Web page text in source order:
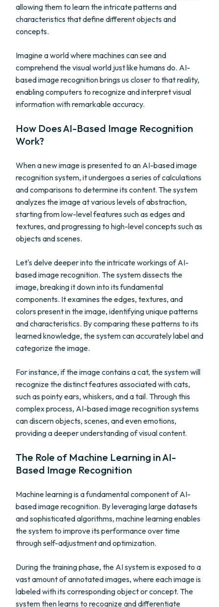
allowing them to learn the intricate patterns and
characteristics that define different objects and
concepts.
Imagine a world where machines can see and
comprehend the visual world just like humans do. AI-
based image recognition brings us closer to that reality,
enabling computers to recognize and interpret visual
information with remarkable accuracy.
How Does AI-Based Image Recognition
Work?
When a new image is presented to an AI-based image
recognition system, it undergoes a series of calculations
and comparisons to determine its content. The system
analyzes the image at various levels of abstraction,
starting from low-level features such as edges and
textures, and progressing to high-level concepts such as
objects and scenes.
Let's delve deeper into the intricate workings of AI-
based image recognition. The system dissects the
image, breaking it down into its fundamental
components. It examines the edges, textures, and
colors present in the image, identifying unique patterns
and characteristics. By comparing these patterns to its
learned knowledge, the system can accurately label and
categorize the image.
For instance, if the image contains a cat, the system will
recognize the distinct features associated with cats,
such as pointy ears, whiskers, and a tail. Through this
complex process, AI-based image recognition systems
can discern objects, scenes, and even emotions,
providing a deeper understanding of visual content.
The Role of Machine Learning in AI-
Based Image Recognition
Machine learning is a fundamental component of AI-
based image recognition. By leveraging large datasets
and sophisticated algorithms, machine learning enables
the system to improve its performance over time
through self-adjustment and optimization.
During the training phase, the AI system is exposed to a
vast amount of annotated images, where each image is
labeled with its corresponding object or concept. The
system then learns to recognize and differentiate